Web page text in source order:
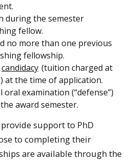
during the semester
fellow.
no more than one previous
fellowship.
candidacy (tuition charged at
at the time of application.
examination (“defense”)
award semester.
support to PhD
to completing their
are available through the